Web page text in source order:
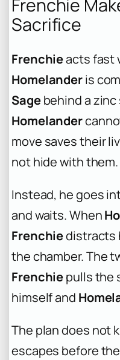
Frenchie
Sacrifice
Frenchieacts fast
Homelanderis
Sagebehind a zinc
Homelander
move saves their
not hide with them.
Instead, he goes
and waits. When
Frenchiedistracts
the chamber. The
Frenchiepulls the
himself and
The plan does not
escapes before